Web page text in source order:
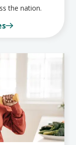
the nation.